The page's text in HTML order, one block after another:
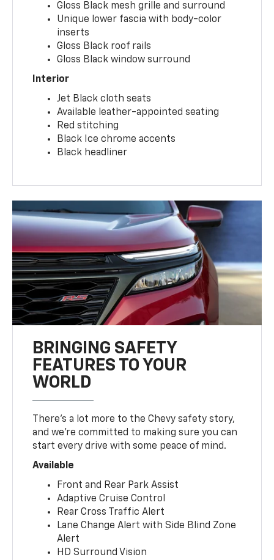
Gloss Black mesh grille and surround
Unique lower fascia with body-color
inserts
Gloss Black roof rails
Gloss Black window surround
Interior
Jet Black cloth seats
Available leather-appointed seating
Red stitching
Black Ice chrome accents
Black headliner
BRINGING SAFETY
FEATURES TO YOUR
WORLD
There’s a lot more to the Chevy safety story,
and we’re committed to making sure you can
start every drive with some peace of mind.
Available
Front and Rear Park Assist
Adaptive Cruise Control
Rear Cross Traffic Alert
Lane Change Alert with Side Blind Zone
Alert
HD Surround Vision